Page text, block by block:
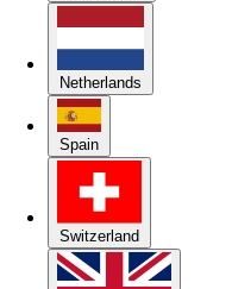
Netherlands
Spain
Switzerland